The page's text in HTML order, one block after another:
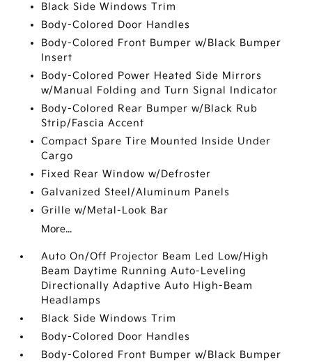
Black Side Windows Trim
Body-Colored Door Handles
Body-Colored Front Bumper w/Black Bumper
Insert
Body-Colored Power Heated Side Mirrors
w/Manual Folding and Turn Signal Indicator
Body-Colored Rear Bumper w/Black Rub
Strip/Fascia Accent
Compact Spare Tire Mounted Inside Under
Cargo
Fixed Rear Window w/Defroster
Galvanized Steel/Aluminum Panels
Grille w/Metal-Look Bar
More...
Auto On/Off Projector Beam Led Low/High
Beam Daytime Running Auto-Leveling
Directionally Adaptive Auto High-Beam
Headlamps
Black Side Windows Trim
Body-Colored Door Handles
Body-Colored Front Bumper w/Black Bumper